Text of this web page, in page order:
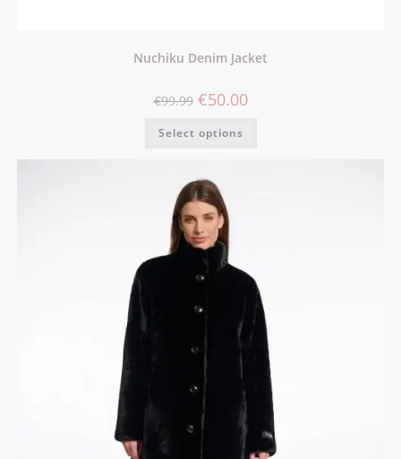
Nuchiku Denim Jacket
€99.99 €50.00
Select options